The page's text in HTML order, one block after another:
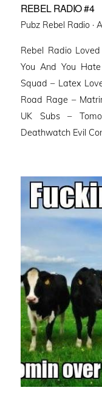
REBEL RADIO #4
Pubz Rebel Radio ·
Rebel Radio
You And You
Squad – Latex
Road Rage –
UK Subs –
Deathwatch Evil